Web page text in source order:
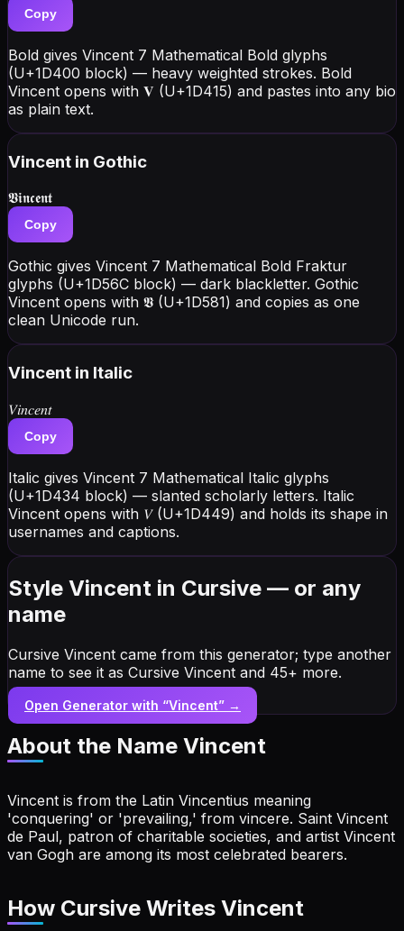
Copy
Bold gives Vincent 7 Mathematical Bold glyphs
(U+1D400 block) — heavy weighted strokes. Bold
Vincent opens with 𝐕 (U+1D415) and pastes into any bio
as plain text.
Vincent in Gothic
𝖁𝖎𝖓𝖈𝖊𝖓𝖙
Copy
Gothic gives Vincent 7 Mathematical Bold Fraktur
glyphs (U+1D56C block) — dark blackletter. Gothic
Vincent opens with 𝖁 (U+1D581) and copies as one
clean Unicode run.
Vincent in Italic
𝑉𝑖𝑛𝑐𝑒𝑛𝑡
Copy
Italic gives Vincent 7 Mathematical Italic glyphs
(U+1D434 block) — slanted scholarly letters. Italic
Vincent opens with 𝑉 (U+1D449) and holds its shape in
usernames and captions.
Style Vincent in Cursive — or any
name
Cursive Vincent came from this generator; type another
name to see it as Cursive Vincent and 45+ more.
Open Generator with “Vincent” →
About the Name Vincent
Vincent is from the Latin Vincentius meaning
'conquering' or 'prevailing,' from vincere. Saint Vincent
de Paul, patron of charitable societies, and artist Vincent
van Gogh are among its most celebrated bearers.
How Cursive Writes Vincent